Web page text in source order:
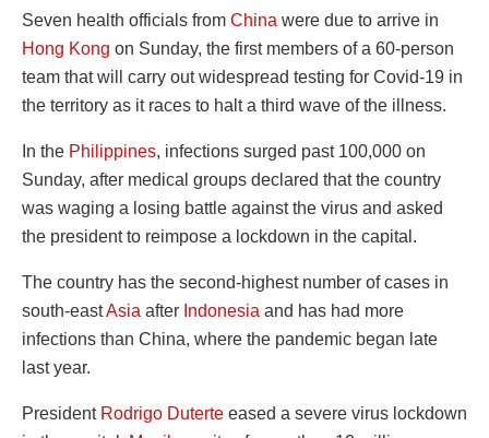
Seven health officials from China were due to arrive in
Hong Kong on Sunday, the first members of a 60-person
team that will carry out widespread testing for Covid-19 in
the territory as it races to halt a third wave of the illness.
In the Philippines, infections surged past 100,000 on
Sunday, after medical groups declared that the country
was waging a losing battle against the virus and asked
the president to reimpose a lockdown in the capital.
The country has the second-highest number of cases in
south-eastAsia after Indonesia and has had more
infections than China, where the pandemic began late
last year.
President Rodrigo Duterte eased a severe virus lockdown